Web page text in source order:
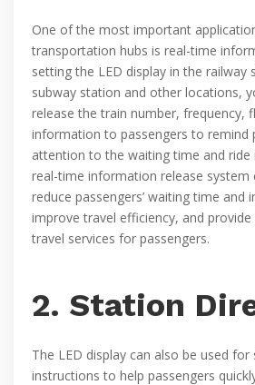
One of the most important
transportation hubs is real-time
setting the LED display in the railway
subway station and other locations,
release the train number, frequency,
information to passengers to remind
attention to the waiting time and ride
real-time information release system
reduce passengers’ waiting time and
improve travel efficiency, and
travel services for passengers.
2. Station
The LED display can also be used
instructions to help passengers